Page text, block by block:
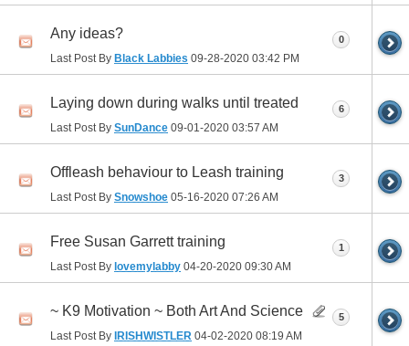
Any ideas?
Last Post By Black Labbies 09-28-2020 03:42 PM
0
Laying down during walks until treated
Last Post By SunDance 09-01-2020 03:57 AM
6
Offleash behaviour to Leash training
Last Post By Snowshoe 05-16-2020 07:26 AM
3
Free Susan Garrett training
Last Post By lovemylabby 04-20-2020 09:30 AM
1
~ K9 Motivation ~ Both Art And Science
Last Post By IRISHWISTLER 04-02-2020 08:19 AM
5